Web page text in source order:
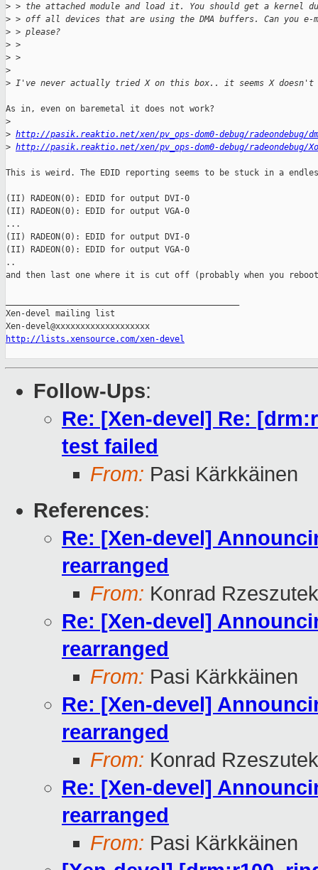
> > the attached module and load it. You should get a kernel
> > off all devices that are using the DMA buffers. Can you e-
> > please?
> >
> >
>
> I've never actually tried X on this box.. it seems X
As in, even on baremetal it does not work?
>
> http://pasik.reaktio.net/xen/pv_ops-dom0-debug/radeondebug/
> http://pasik.reaktio.net/xen/pv_ops-dom0-debug/radeondebug/
This is weird. The EDID reporting seems to be stuck in a
(II) RADEON(0): EDID for output DVI-0
(II) RADEON(0): EDID for output VGA-0
...
(II) RADEON(0): EDID for output DVI-0
(II) RADEON(0): EDID for output VGA-0
..
and then last one where it is cut off (probably when you
Xen-devel mailing list
http://lists.xensource.com/xen-devel
Follow-Ups:
Re: [Xen-devel] Re:
test failed
From: Pasi Kärkkäinen
References:
Re: [Xen-devel]
rearranged
From: Konrad
Re: [Xen-devel]
rearranged
From: Pasi Kärkkäinen
Re: [Xen-devel]
rearranged
From: Konrad
Re: [Xen-devel]
rearranged
From: Pasi Kärkkäinen